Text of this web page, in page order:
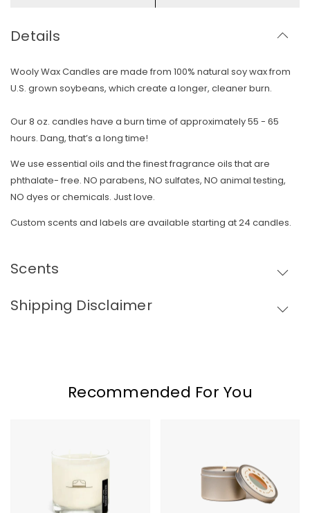
Skip To Content
Details
Wooly Wax Candles are made from 100% natural soy wax from
U.S. grown soybeans, which create a longer, cleaner burn.
Our 8 oz. candles have a burn time of approximately 55 - 65
hours. Dang, that’s a long time!
We use essential oils and the finest fragrance oils that are
phthalate- free. NO parabens, NO sulfates, NO animal testing,
NO dyes or chemicals. Just love.
Custom scents and labels are available starting at 24 candles.
Scents
Shipping Disclaimer
Recommended For You